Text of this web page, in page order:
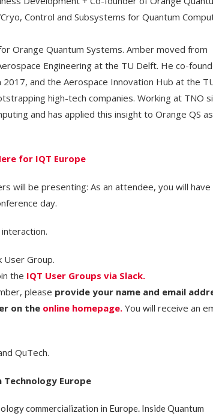
Control and Subsystems for Quantum
Orange Quantum Systems. Amber moved from
Engineering at the TU Delft. He co-
and the Aerospace Innovation Hub at the
high-tech companies. Working at TNO
and has applied this insight to Orange QS as
for IQT Europe
will be presenting: As an attendee, you will have
day.
User Group.
the IQT User Groups via Slack.
please provide your name and email
on the online homepage. You will receive an
QuTech.
Europe
commercialization in Europe. Inside Quantum